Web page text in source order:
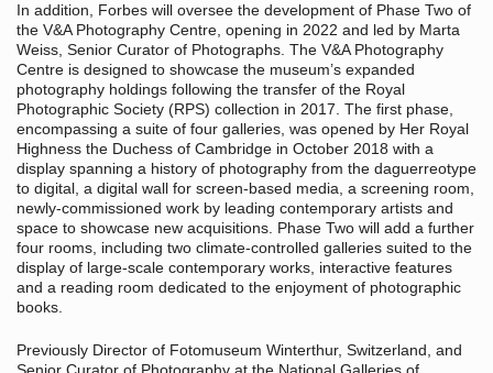
In addition, Forbes will oversee the development of Phase Two of
the V&A Photography Centre, opening in 2022 and led by Marta
Weiss, Senior Curator of Photographs. The V&A Photography
Centre is designed to showcase the museum’s expanded
photography holdings following the transfer of the Royal
Photographic Society (RPS) collection in 2017. The first phase,
encompassing a suite of four galleries, was opened by Her Royal
Highness the Duchess of Cambridge in October 2018 with a
display spanning a history of photography from the daguerreotype
to digital, a digital wall for screen-based media, a screening room,
newly-commissioned work by leading contemporary artists and
space to showcase new acquisitions. Phase Two will add a further
four rooms, including two climate-controlled galleries suited to the
display of large-scale contemporary works, interactive features
and a reading room dedicated to the enjoyment of photographic
books.
Previously Director of Fotomuseum Winterthur, Switzerland, and